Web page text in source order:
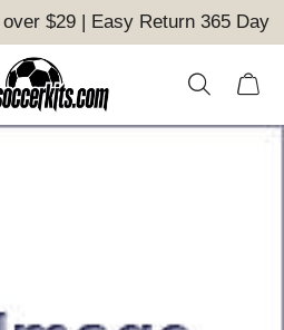
$29 | Easy Return 365 Day